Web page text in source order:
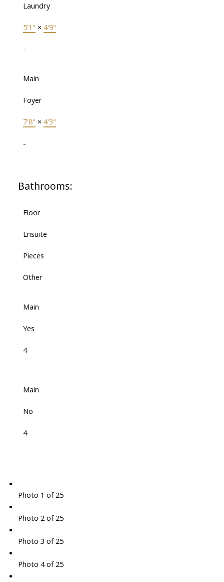
Laundry
5'1" × 4'9"
-
Main
Foyer
7'8" × 4'3"
-
Bathrooms:
Floor
Ensuite
Pieces
Other
Main
Yes
4
Main
No
4
Photo 1 of 25
Photo 2 of 25
Photo 3 of 25
Photo 4 of 25